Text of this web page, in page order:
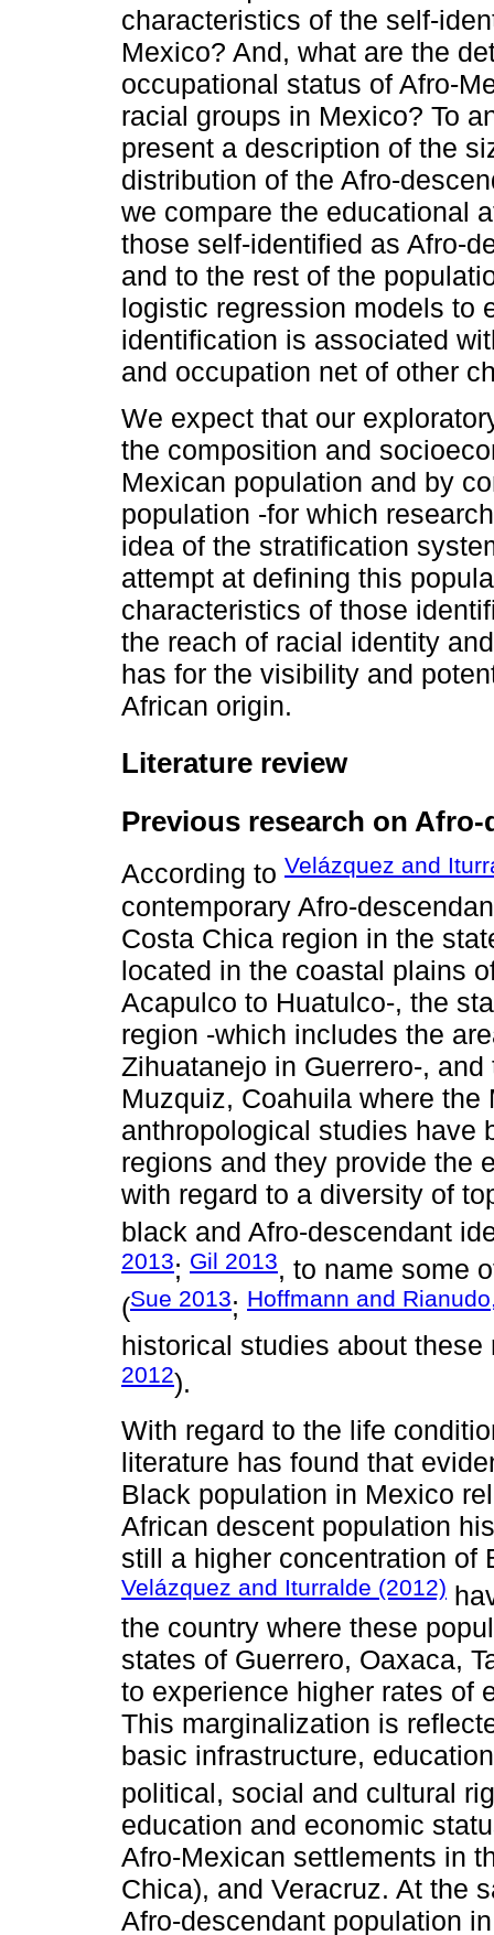
characteristics of the self-
Mexico? And, what are the
occupational status of Afro-
racial groups in Mexico? To
present a description of the
distribution of the Afro-
we compare the educational
those self-identified as Afro-
and to the rest of the
logistic regression models to
identification is associated
and occupation net of other
We expect that our
the composition and
Mexican population and by
population -for which
idea of the stratification
attempt at defining this
characteristics of those
the reach of racial identity
has for the visibility and
African origin.
Literature review
Previous research on
According to Velázquez and
contemporary Afro-
Costa Chica region in the
located in the coastal plains
Acapulco to Huatulco-, the
region -which includes the
Zihuatanejo in Guerrero-,
Muzquiz, Coahuila where
anthropological studies have
regions and they provide the
with regard to a diversity of
black and Afro-descendant
2013; Gil 2013, to name some
(Sue 2013; Hoffmann and
historical studies about
2012).
With regard to the life
literature has found that
Black population in Mexico
African descent population
still a higher concentration of
Velázquez and Iturralde (2012)
the country where these
states of Guerrero, Oaxaca,
to experience higher rates of
This marginalization is
basic infrastructure,
political, social and cultural
education and economic
Afro-Mexican settlements in
Chica), and Veracruz. At the
Afro-descendant population